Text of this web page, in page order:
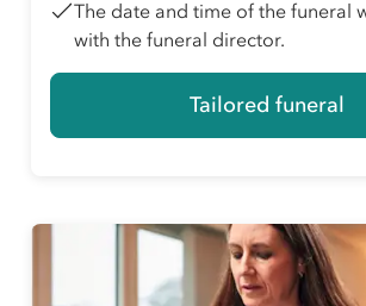
The date and time of the funeral
with the funeral director.
Tailored funeral